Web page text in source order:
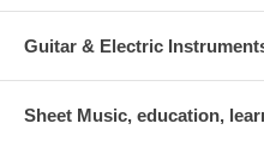
Guitar & Electric
Sheet Music, education,